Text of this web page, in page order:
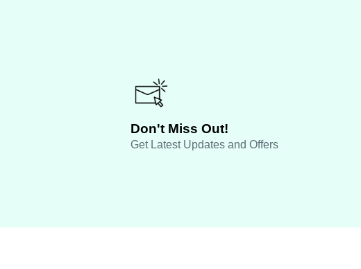
Don't Miss Out!
Get Latest Updates and Offers